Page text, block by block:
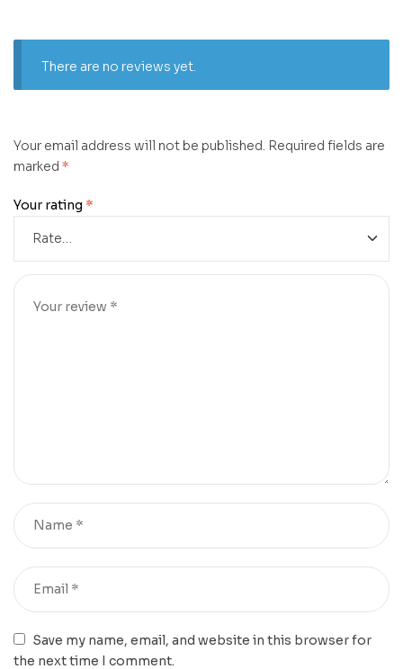
There are no reviews yet.
Your email address will not be published. Required fields are
marked *
Your rating *
Save my name, email, and website in this browser for
the next time I comment.